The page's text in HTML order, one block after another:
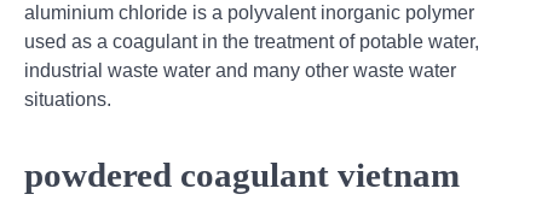
aluminium chloride is a polyvalent inorganic polymer
used as a coagulant in the treatment of potable water,
industrial waste water and many other waste water
situations.
powdered coagulant vietnam